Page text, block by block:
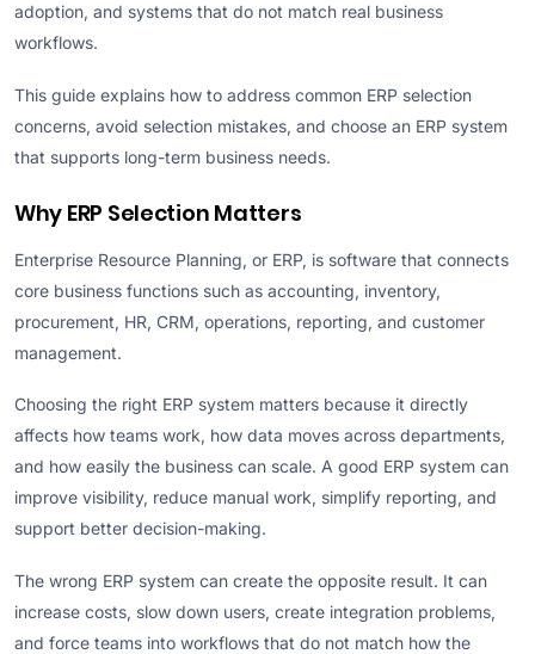
adoption, and systems that do not match real business
workflows.
This guide explains how to address common ERP selection
concerns, avoid selection mistakes, and choose an ERP system
that supports long-term business needs.
Why ERP Selection Matters
Enterprise Resource Planning, or ERP, is software that connects
core business functions such as accounting, inventory,
procurement, HR, CRM, operations, reporting, and customer
management.
Choosing the right ERP system matters because it directly
affects how teams work, how data moves across departments,
and how easily the business can scale. A good ERP system can
improve visibility, reduce manual work, simplify reporting, and
support better decision-making.
The wrong ERP system can create the opposite result. It can
increase costs, slow down users, create integration problems,
and force teams into workflows that do not match how the